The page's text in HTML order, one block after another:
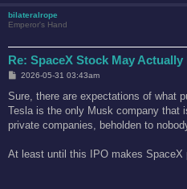
bilateralrope
Emperor's Hand
Re: SpaceX Stock May
P
s
2026-05-31 03:43am
Sure, there are expectations of what
Tesla is the only Musk company that
private companies, beholden to
At least until this IPO makes SpaceX